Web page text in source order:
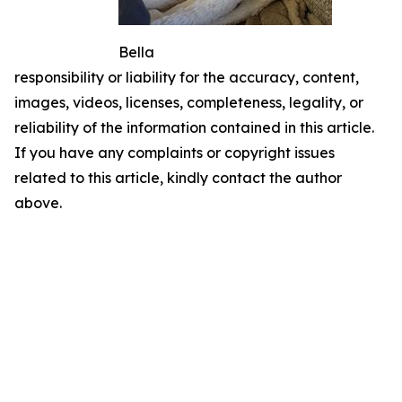
Bella
responsibility or liability for the accuracy, content,
images, videos, licenses, completeness, legality, or
reliability of the information contained in this article.
If you have any complaints or copyright issues
related to this article, kindly contact the author
above.